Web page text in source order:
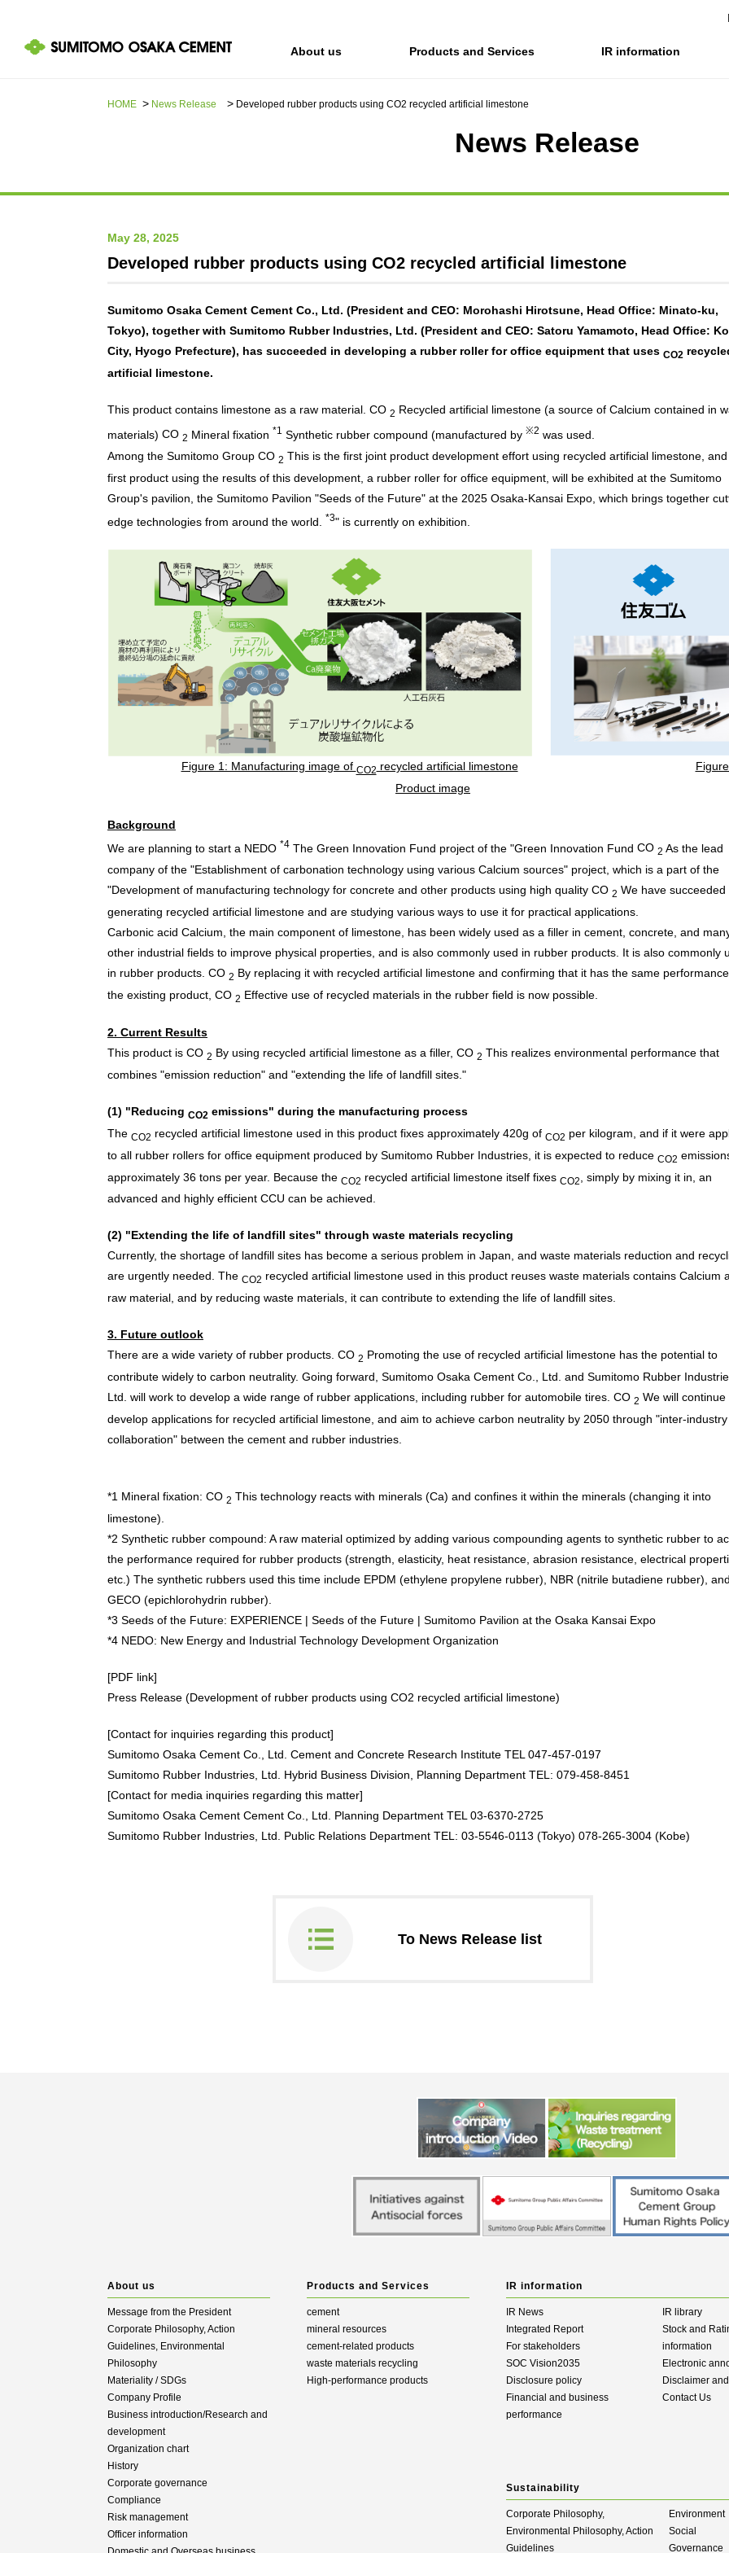
About us
Business introduction/Research and
Products and Services IR information
Integrated Report
Disclosure policy
IR library
Materiality / SDGs
SOC Vision2035
HOME News Release​ ​​ ​ Developed rubber products using CO2 recycled artificial limestone
News Release
May 28, 2025
Developed rubber products using CO2 recycled artificial limestone
Sumitomo Osaka Cement Cement Co., Ltd. (President and CEO: Morohashi Hirotsune, Head Office: Minato-ku,
Tokyo), together with Sumitomo Rubber Industries, Ltd. (President and CEO: Satoru Yamamoto, Head Office:
City, Hyogo Prefecture), has succeeded in developing a rubber roller for office equipment that uses CO2
artificial limestone.
This product contains limestone as a raw material. CO 2 Recycled artificial limestone (a source of Calcium contained in
materials) CO 2 Mineral fixation *1 Synthetic rubber compound (manufactured by ※2 was used.
Among the Sumitomo Group CO 2 This is the first joint product development effort using recycled artificial limestone,
first product using the results of this development, a rubber roller for office equipment, will be exhibited at the Sumitomo
Group's pavilion, the Sumitomo Pavilion "Seeds of the Future" at the 2025 Osaka-Kansai Expo, which brings together
edge technologies from around the world.
*3" is currently on exhibition.
Figure 1: Manufacturing image of CO2 recycled artificial limestone
Product image
Background
We are planning to start a NEDO *4 The Green Innovation Fund project of the "Green Innovation Fund CO 2 As the lead
company of the "Establishment of carbonation technology using various Calcium sources" project, which is a part of the
"Development of manufacturing technology for concrete and other products using high quality CO 2 We have succeeded
generating recycled artificial limestone and are studying various ways to use it for practical applications.
Carbonic acid Calcium, the main component of limestone, has been widely used as a filler in cement, concrete, and
other industrial fields to improve physical properties, and is also commonly used in rubber products. It is also commonly
in rubber products. CO 2 By replacing it with recycled artificial limestone and confirming that it has the same
the existing product, CO 2 Effective use of recycled materials in the rubber field is now possible.
2. Current Results
This product is CO 2 By using recycled artificial limestone as a filler, CO 2 This realizes environmental performance that
combines "emission reduction" and "extending the life of landfill sites."
(1) "Reducing CO2 emissions" during the manufacturing process
The CO2 recycled artificial limestone used in this product fixes approximately 420g of CO2 per kilogram, and if it were
to all rubber rollers for office equipment produced by Sumitomo Rubber Industries, it is expected to reduce CO2
approximately 36 tons per year. Because the CO2 recycled artificial limestone itself fixes CO2
, simply by mixing it in, an
advanced and highly efficient CCU can be achieved.
(2) "Extending the life of landfill sites" through waste materials recycling
Currently, the shortage of landfill sites has become a serious problem in Japan, and waste materials reduction and
are urgently needed. The CO2 recycled artificial limestone used in this product reuses waste materials contains Calcium
raw material, and by reducing waste materials, it can contribute to extending the life of landfill sites.
3. Future outlook
There are a wide variety of rubber products. CO 2 Promoting the use of recycled artificial limestone has the potential to
contribute widely to carbon neutrality. Going forward, Sumitomo Osaka Cement Co., Ltd. and Sumitomo Rubber
Ltd. will work to develop a wide range of rubber applications, including rubber for automobile tires. CO 2 We will continue
develop applications for recycled artificial limestone, and aim to achieve carbon neutrality by 2050 through "inter-industry
collaboration" between the cement and rubber industries.
*1 Mineral fixation: CO 2 This technology reacts with minerals (Ca) and confines it within the minerals (changing it into
limestone).
*2 Synthetic rubber compound: A raw material optimized by adding various compounding agents to synthetic rubber to
the performance required for rubber products (strength, elasticity, heat resistance, abrasion resistance, electrical
etc.) The synthetic rubbers used this time include EPDM (ethylene propylene rubber), NBR (nitrile butadiene rubber), and
GECO (epichlorohydrin rubber).
*3 Seeds of the Future: EXPERIENCE | Seeds of the Future | Sumitomo Pavilion at the Osaka Kansai Expo
*4 NEDO: New Energy and Industrial Technology Development Organization
[PDF link]
Press Release (Development of rubber products using CO2 recycled artificial limestone)
[Contact for inquiries regarding this product]
Sumitomo Osaka Cement Co., Ltd. Cement and Concrete Research Institute TEL 047-457-0197
Sumitomo Rubber Industries, Ltd. Hybrid Business Division, Planning Department TEL: 079-458-8451
[Contact for media inquiries regarding this matter]
Sumitomo Osaka Cement Cement Co., Ltd. Planning Department TEL 03-6370-2725
Sumitomo Rubber Industries, Ltd. Public Relations Department TEL: 03-5546-0113 (Tokyo) 078-265-3004 (Kobe)
To News Release list
About us
Message from the President
Corporate Philosophy, Action
Guidelines, Environmental
Philosophy
Materiality / SDGs
Company Profile
Business introduction/Research and
development
Organization chart
History
Corporate governance
Compliance
Risk management
Officer information
Products and Services
cement
mineral resources
cement-related products
waste materials recycling
High-performance products
IR information
IR News
Integrated Report
For stakeholders
SOC Vision2035
Disclosure policy
Financial and business
performance
IR library
Stock and
information
Electronic
Disclaimer
Contact Us
Sustainability
Corporate Philosophy,
Environmental Philosophy, Action
Guidelines
Environment
Social
Governance